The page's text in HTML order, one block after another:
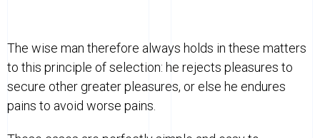
The wise man therefore always holds in these matters
to this principle of selection: he rejects pleasures to
secure other greater pleasures, or else he endures
pains to avoid worse pains.